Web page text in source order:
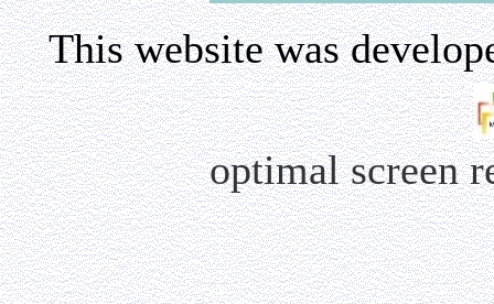
This website was
optimal screen